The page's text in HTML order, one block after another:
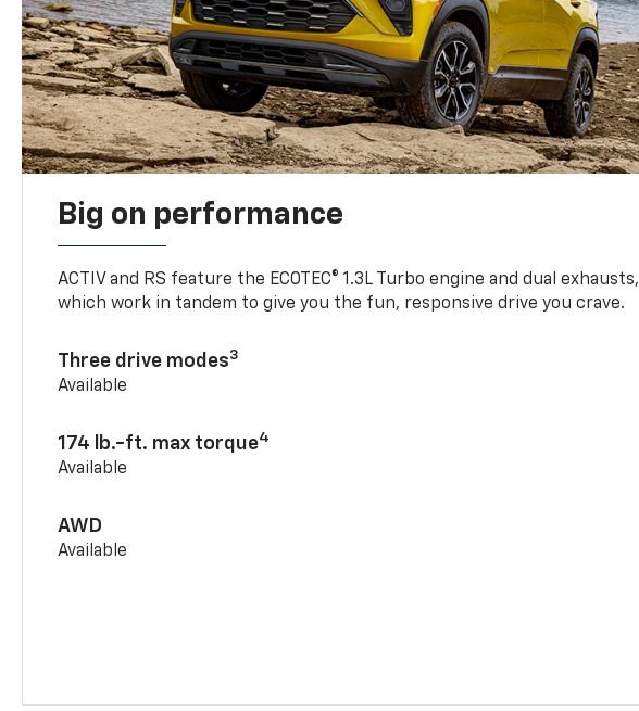
Big on performance
ACTIV and RS feature the ECOTEC® 1.3L Turbo engine and dual exhausts,
which work in tandem to give you the fun, responsive drive you crave.
Three drive modes3
Available
174 lb.-ft. max torque4
Available
AWD
Available